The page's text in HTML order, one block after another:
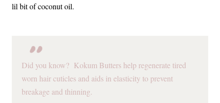
lil bit of coconut oil.
Did you know? Kokum Butters help regenerate tired
worn hair cuticles and aids in elasticity to prevent
breakage and thinning.